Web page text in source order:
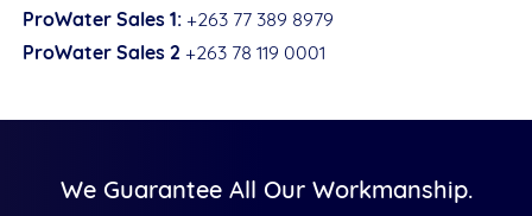
ProWater Sales 1: +263 77 389 8979
ProWater Sales 2 +263 78 119 0001
We Guarantee All Our Workmanship.